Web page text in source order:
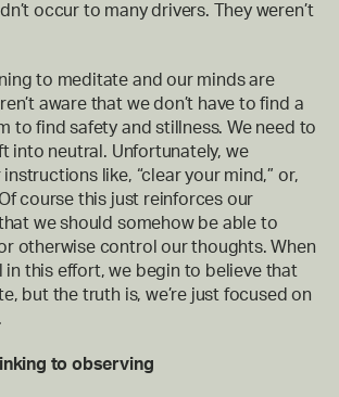
occur to many drivers. They weren’t
to meditate and our minds are
aware that we don’t have to find a
to find safety and stillness. We need to
into neutral. Unfortunately, we
like, “clear your mind,” or,
course this just reinforces our
we should somehow be able to
otherwise control our thoughts. When
in this effort, we begin to believe that
but the truth is, we’re just focused on
to observing